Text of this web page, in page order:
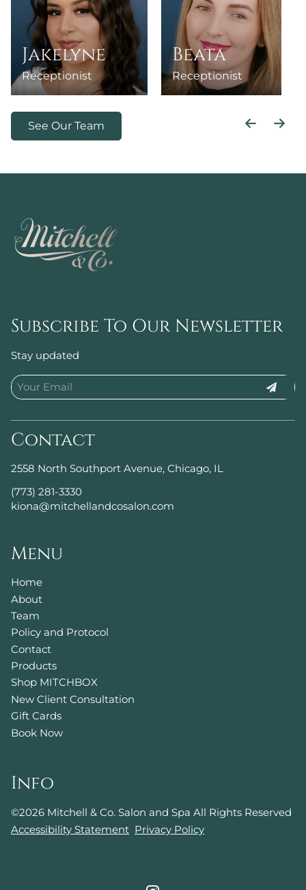
Jakelyne
Receptionist
Beata
Receptionist
See Our Team
Subscribe To Our Newsletter
Stay updated
Contact
2558 North Southport Avenue, Chicago, IL
(773) 281-3330
kiona@mitchellandcosalon.com
Menu
Home
About
Team
Policy and Protocol
Contact
Products
Shop MITCHBOX
New Client Consultation
Gift Cards
Book Now
Info
©2026 Mitchell & Co. Salon and Spa All Rights Reserved
Accessibility Statement Privacy Policy